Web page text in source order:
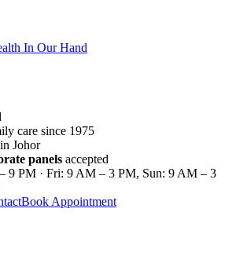
In Our Hand
care since 1975
Johor
panels accepted
9 PM · Fri: 9 AM – 3 PM, Sun: 9 AM – 3
Book Appointment